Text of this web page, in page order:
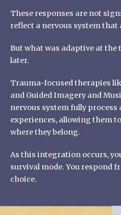
These responses are not
reflect a nervous system that
But what was adaptive at
later.
Trauma-focused therapies
and Guided Imagery and
nervous system fully
experiences, allowing them
where they belong.
As this integration occurs,
survival mode. You respond
choice.